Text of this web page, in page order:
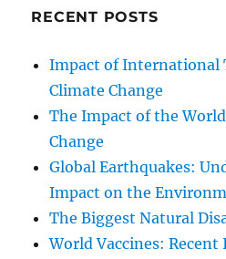
RECENT POSTS
Impact of International
Climate Change
The Impact of the
Change
Global Earthquakes:
Impact on the
The Biggest Natural
World Vaccines: